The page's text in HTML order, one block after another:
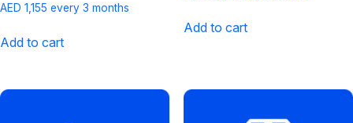
AED 1,155 every 3 months
Add to cart
Add to cart